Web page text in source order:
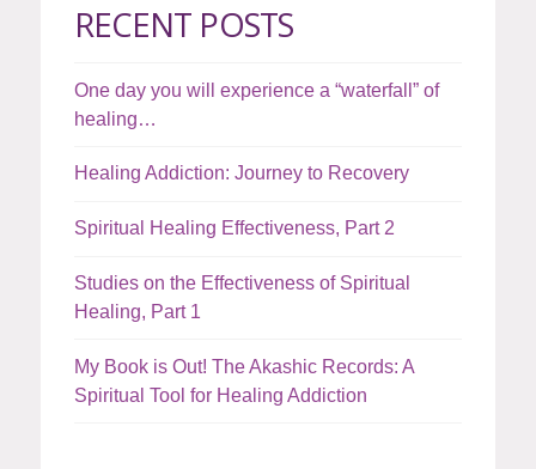
RECENT POSTS
One day you will experience a “waterfall” of
healing…
Healing Addiction: Journey to Recovery
Spiritual Healing Effectiveness, Part 2
Studies on the Effectiveness of Spiritual
Healing, Part 1
My Book is Out! The Akashic Records: A
Spiritual Tool for Healing Addiction